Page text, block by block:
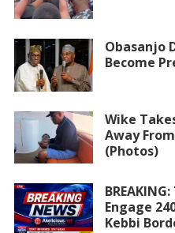
Obasanjo
Become
Wike
Away
(Photos)
Engage
Kebbi